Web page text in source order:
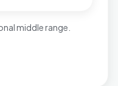
middle range.